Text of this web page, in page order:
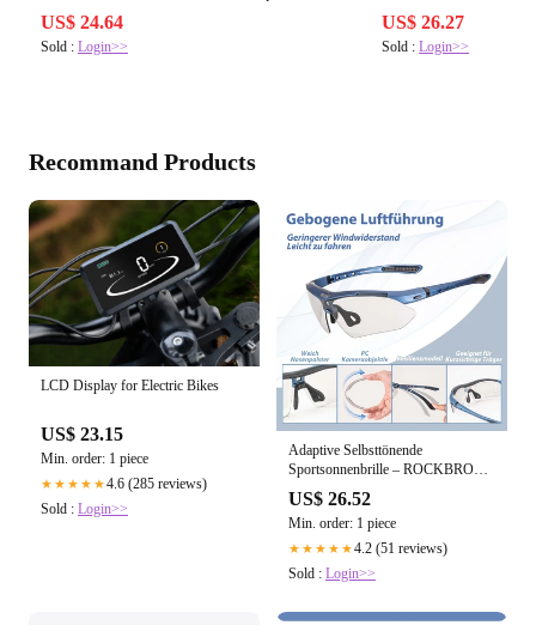
US$ 24.64
Sold : Login>>
US$ 26.27
Sold :Login>>
Recommand Products
LCD Display for Electric Bikes
US$ 23.15
Min. order: 1 piece
★★★★★4.6 (285 reviews)
Sold : Login>>
Adaptive Selbsttönende
Sportsonnenbrille – ROCKBROS-
DE
US$ 26.52
Min. order: 1 piece
★★★★★4.2 (51 reviews)
Sold : Login>>